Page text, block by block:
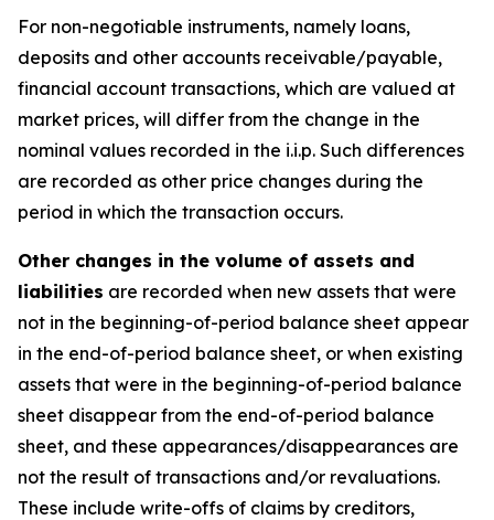
For non-negotiable instruments, namely loans,
deposits and other accounts receivable/payable,
financial account transactions, which are valued at
market prices, will differ from the change in the
nominal values recorded in the i.i.p. Such differences
are recorded as other price changes during the
period in which the transaction occurs.
Other changes in the volume of assets and
liabilities are recorded when new assets that were
not in the beginning-of-period balance sheet appear
in the end-of-period balance sheet, or when existing
assets that were in the beginning-of-period balance
sheet disappear from the end-of-period balance
sheet, and these appearances/disappearances are
not the result of transactions and/or revaluations.
These include write-offs of claims by creditors,